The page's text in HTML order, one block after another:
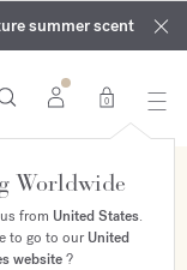
OUD
velvet
and body
summer scent
0
Worldwide
from United States.
to go to ourUnited
website?